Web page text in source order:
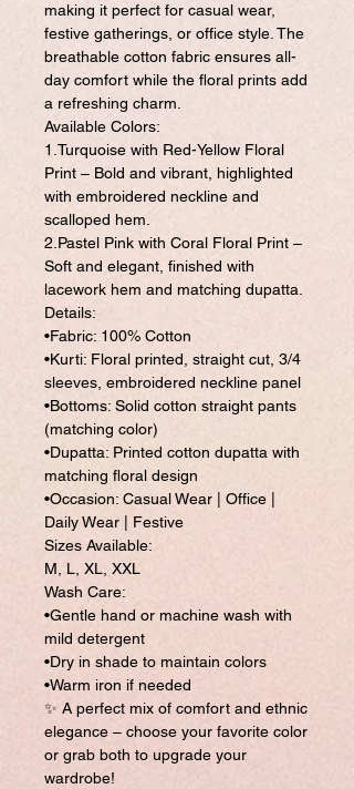
making it perfect for casual wear,
festive gatherings, or office style. The
breathable cotton fabric ensures all-
day comfort while the floral prints add
a refreshing charm.
Available Colors:
1.Turquoise with Red-Yellow Floral
Print – Bold and vibrant, highlighted
with embroidered neckline and
scalloped hem.
2.Pastel Pink with Coral Floral Print –
Soft and elegant, finished with
lacework hem and matching dupatta.
Details:
•Fabric: 100% Cotton
•Kurti: Floral printed, straight cut, 3/4
sleeves, embroidered neckline panel
•Bottoms: Solid cotton straight pants
(matching color)
•Dupatta: Printed cotton dupatta with
matching floral design
•Occasion: Casual Wear | Office |
Daily Wear | Festive
Sizes Available:
M, L, XL, XXL
Wash Care:
•Gentle hand or machine wash with
mild detergent
•Dry in shade to maintain colors
•Warm iron if needed
✨ A perfect mix of comfort and ethnic
elegance – choose your favorite color
or grab both to upgrade your
wardrobe!